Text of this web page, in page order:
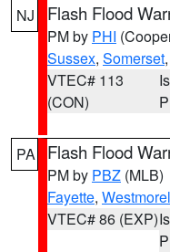
NJ Flash Flood
PM by PHI
Sussex, Somerset,
VTEC# 113
(CON)
PA Flash Flood
PM by PBZ (MLB)
Fayette,
VTEC# 86 (EXP)